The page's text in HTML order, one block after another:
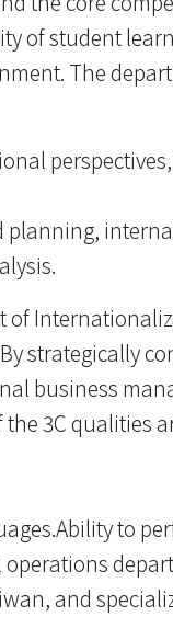
of student
The
of
strategically
business
3C qualities
to
and